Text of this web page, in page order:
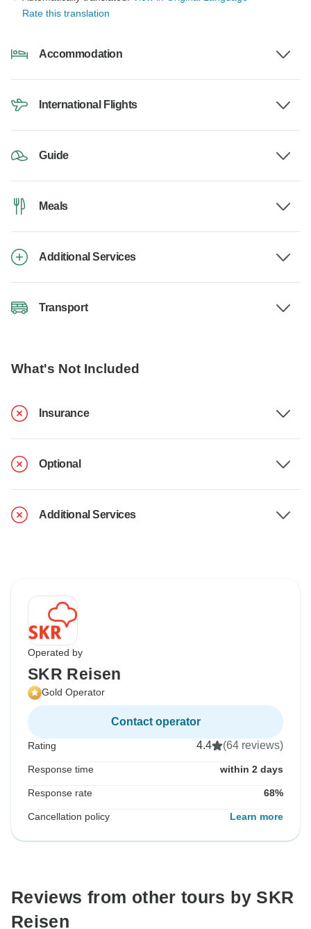
Rate this translation
Accommodation
International Flights
Guide
Meals
Additional Services
Transport
What's Not Included
Insurance
Optional
Additional Services
Operated by
SKR Reisen
Gold Operator
Contact operator
Rating 4.4 (64 reviews)
Response time within 2 days
Response rate 68%
Cancellation policy Learn more
Reviews from other tours by SKR
Reisen